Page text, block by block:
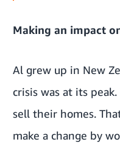
Making an impact
Al grew up in New
crisis was at its
sell their homes.
make a change by